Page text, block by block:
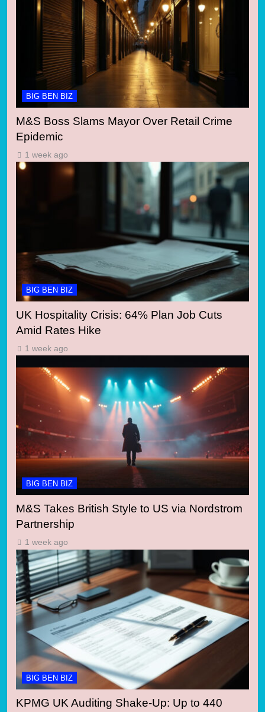
BIG BEN BIZ
M&S Boss Slams Mayor Over Retail Crime
Epidemic
1 week ago
BIG BEN BIZ
UK Hospitality Crisis: 64% Plan Job Cuts
Amid Rates Hike
1 week ago
BIG BEN BIZ
M&S Takes British Style to US via Nordstrom
Partnership
1 week ago
BIG BEN BIZ
KPMG UK Auditing Shake-Up: Up to 440